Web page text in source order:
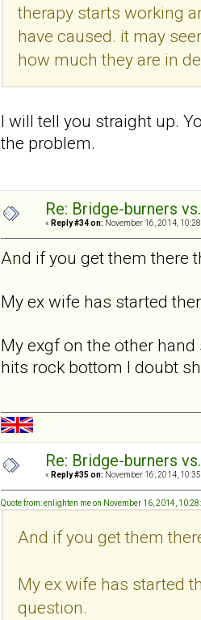
therapy starts working
have caused. it may
how much they are in
I will tell you straight up.
the problem.
Re: Bridge-burners
« Reply #34 on: November 16, 2014,
And if you get them there
My ex wife has started
My exgf on the other
hits rock bottom I doubt
Re: Bridge-burners
« Reply #35 on: November 16, 2014,
Quote from: enlighten me on November 16, 2014,
And if you get them
My ex wife has started
question.